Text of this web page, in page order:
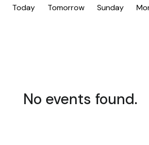
Today Tomorrow Sunday
No events found.